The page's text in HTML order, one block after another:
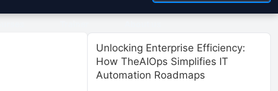
Unlocking Enterprise Efficiency:
How TheAIOps Simplifies IT
Automation Roadmaps